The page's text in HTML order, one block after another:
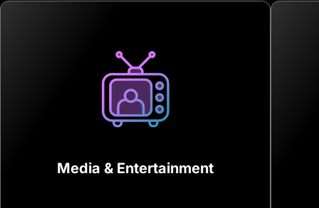
Media & Entertainment